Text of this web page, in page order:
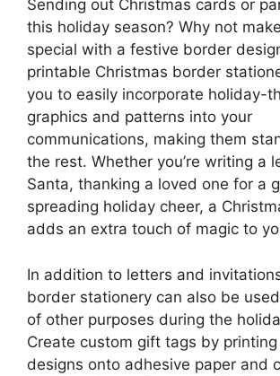
Sending out Christmas cards or
this holiday season? Why not
special with a festive border
printable Christmas border
you to easily incorporate holiday-
graphics and patterns into your
communications, making them
the rest. Whether you’re writing a
Santa, thanking a loved one for a
spreading holiday cheer, a
adds an extra touch of magic to
In addition to letters and
border stationery can also be
of other purposes during the
Create custom gift tags by
designs onto adhesive paper and